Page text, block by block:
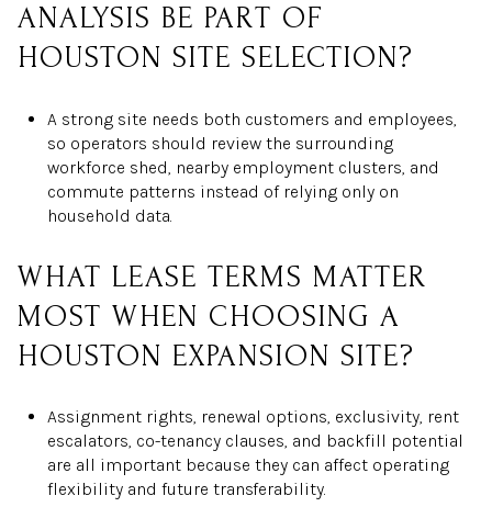
ANALYSIS BE PART OF
HOUSTON SITE SELECTION?
A strong site needs both customers and employees,
so operators should review the surrounding
workforce shed, nearby employment clusters, and
commute patterns instead of relying only on
household data.
WHAT LEASE TERMS MATTER
MOST WHEN CHOOSING A
HOUSTON EXPANSION SITE?
Assignment rights, renewal options, exclusivity, rent
escalators, co-tenancy clauses, and backfill potential
are all important because they can affect operating
flexibility and future transferability.